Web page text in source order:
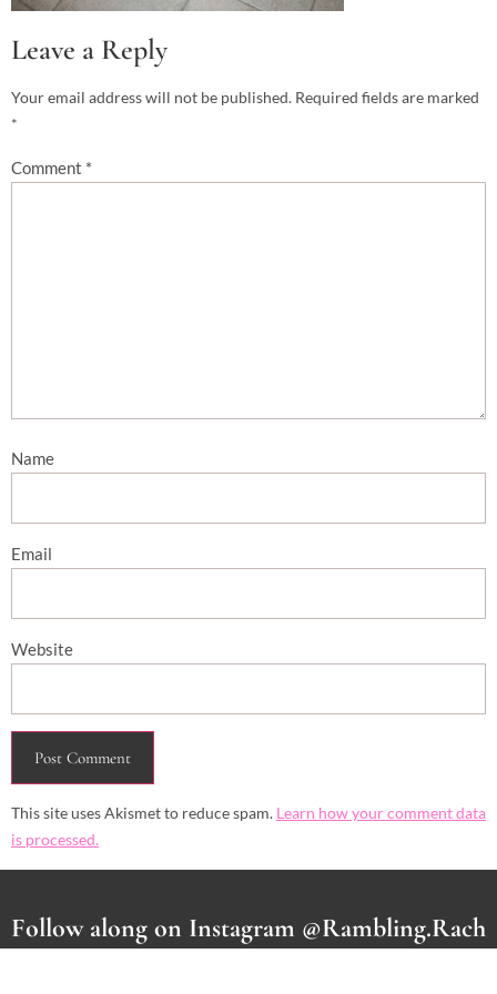
Leave a Reply
Your email address will not be published. Required fields are marked
*
Comment *
Name
Email
Website
This site uses Akismet to reduce spam. Learn how your comment data
is processed.
Follow along on Instagram @Rambling.Rach